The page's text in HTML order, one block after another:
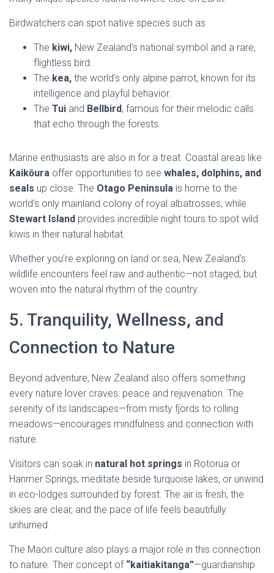
Birdwatchers can spot native species such as
The kiwi, New Zealand’s national symbol and a rare,
flightless bird.
The kea, the world’s only alpine parrot, known for its
intelligence and playful behavior.
The Tui and Bellbird, famous for their melodic calls
that echo through the forests.
Marine enthusiasts are also in for a treat. Coastal areas like
Kaikōura offer opportunities to see whales, dolphins, and
seals up close. The Otago Peninsula is home to the
world’s only mainland colony of royal albatrosses, while
Stewart Island provides incredible night tours to spot wild
kiwis in their natural habitat.
Whether you’re exploring on land or sea, New Zealand’s
wildlife encounters feel raw and authentic—not staged, but
woven into the natural rhythm of the country.
5. Tranquility, Wellness, and
Connection to Nature
Beyond adventure, New Zealand also offers something
every nature lover craves: peace and rejuvenation. The
serenity of its landscapes—from misty fjords to rolling
meadows—encourages mindfulness and connection with
nature.
Visitors can soak in natural hot springs in Rotorua or
Hanmer Springs, meditate beside turquoise lakes, or unwind
in eco-lodges surrounded by forest. The air is fresh, the
skies are clear, and the pace of life feels beautifully
unhurried.
The Maori culture also plays a major role in this connection
to nature. Their concept of “kaitiakitanga”—guardianship